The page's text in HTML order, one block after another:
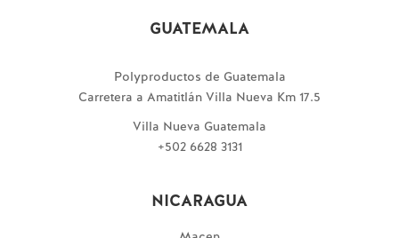
GUATEMALA
Polyproductos de Guatemala
Carretera a Amatitlán Villa Nueva Km 17.5
Villa Nueva Guatemala
+502 6628 3131
NICARAGUA